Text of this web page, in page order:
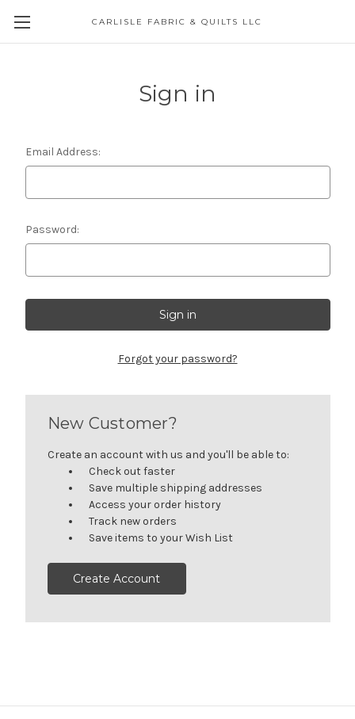
CARLISLE FABRIC & QUILTS LLC
Sign in
Email Address:
Password:
Forgot your password?
New Customer?
Create an account with us and you'll be able to:
Check out faster
Save multiple shipping addresses
Access your order history
Track new orders
Save items to your Wish List
Create Account